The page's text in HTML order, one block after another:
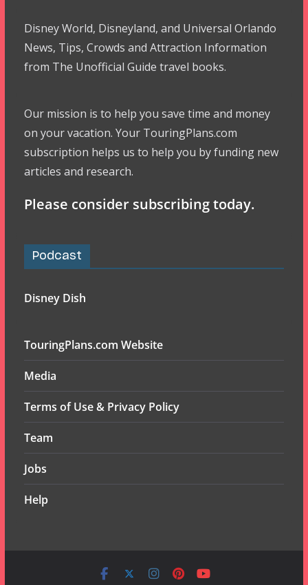
Disney World, Disneyland, and Universal Orlando
News, Tips, Crowds and Attraction Information
from The Unofficial Guide travel books.
Our mission is to help you save time and money
on your vacation. Your TouringPlans.com
subscription helps us to help you by funding new
articles and research.
Please consider subscribing today.
Podcast
Disney Dish
TouringPlans.com Website
Media
Terms of Use & Privacy Policy
Team
Jobs
Help